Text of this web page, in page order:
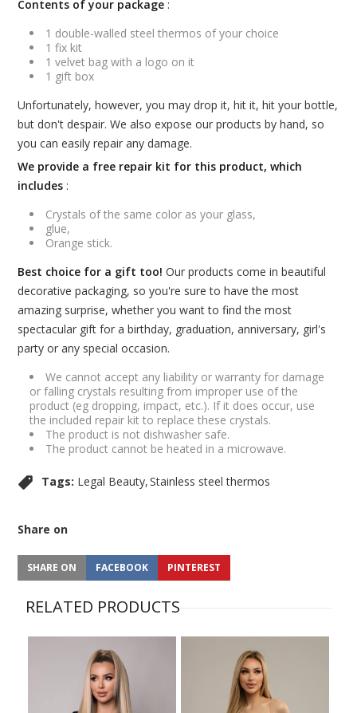
Contents of your package :
1 double-walled steel thermos of your choice
1 fix kit
1 velvet bag with a logo on it
1 gift box
Unfortunately, however, you may drop it, hit it, hit your bottle,
but don't despair. We also expose our products by hand, so
you can easily repair any damage.
We provide a free repair kit for this product, which
includes :
Crystals of the same color as your glass,
glue,
Orange stick.
Best choice for a gift too! Our products come in beautiful
decorative packaging, so you're sure to have the most
amazing surprise, whether you want to find the most
spectacular gift for a birthday, graduation, anniversary, girl's
party or any special occasion.
We cannot accept any liability or warranty for damage
or falling crystals resulting from improper use of the
product (eg dropping, impact, etc.). If it does occur, use
the included repair kit to replace these crystals.
The product is not dishwasher safe.
The product cannot be heated in a microwave.
Tags: Legal Beauty Stainless steel thermos
Share on
SHARE ON FACEBOOK PINTEREST
RELATED PRODUCTS